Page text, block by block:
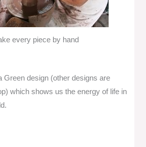
every piece by hand
Green design (other designs are
which shows us the energy of life in